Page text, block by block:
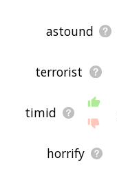
astound
terrorist
timid
horrify